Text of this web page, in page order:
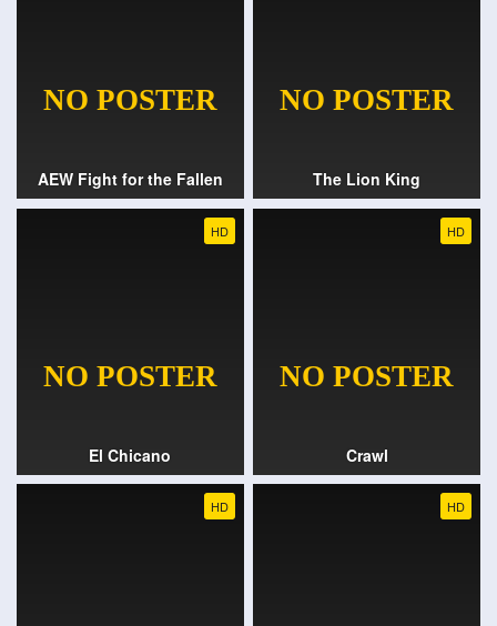
AEW Fight for the Fallen The Lion King
HD
El Chicano
HD
Crawl
HD HD